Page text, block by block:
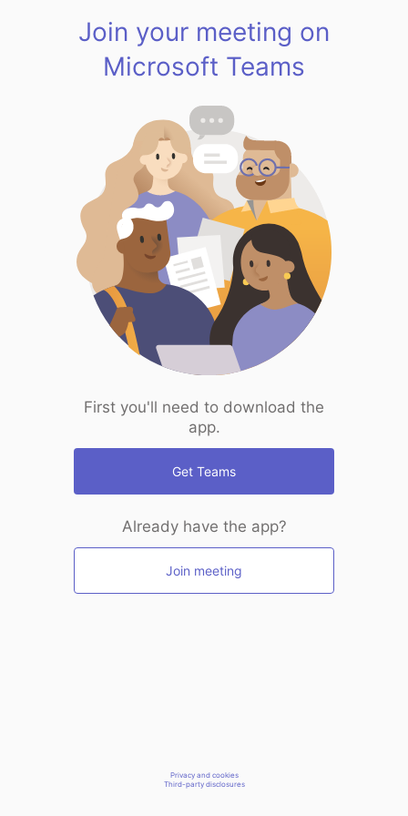
Join your meeting on
Microsoft Teams
First you'll need to download the
app.
Get Teams
Already have the app?
Join meeting
Privacy and cookies
Third-party disclosures